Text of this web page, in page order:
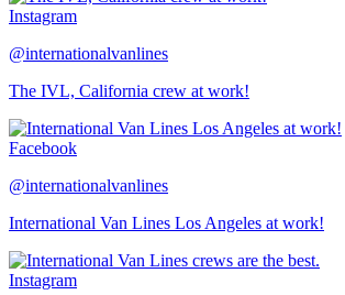
Instagram
@internationalvanlines
The IVL, California crew at work!
Facebook
@internationalvanlines
International Van Lines Los Angeles at work!
Instagram